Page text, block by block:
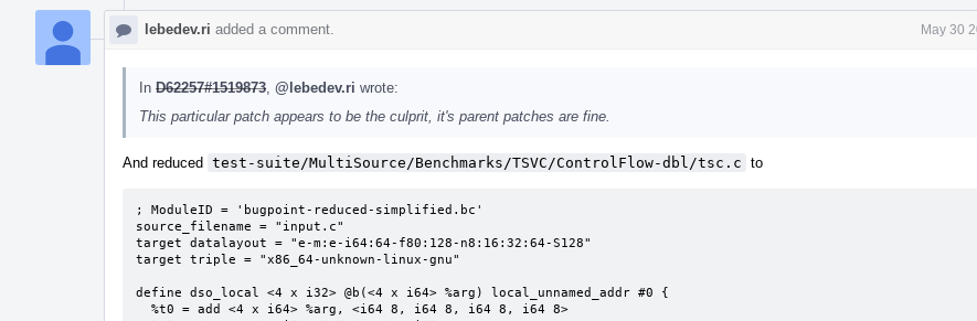
lebedev.ri added a comment. May 30
In D62257#1519873 @lebedev.ri wrote:
This particular patch appears to be the culprit, it's parent patches are fine.
And reduced test-suite/MultiSource/Benchmarks/TSVC/ControlFlow-dbl/tsc.c to
; ModuleID = 'bugpoint-reduced-simplified.bc'
source_filename = "input.c"
target datalayout = "e-m:e-i64:64-f80:128-n8:16:32:64-S128"
target triple = "x86_64-unknown-linux-gnu"
define dso_local <4 x i32> @b(<4 x i64> %arg) local_unnamed_addr #0 {